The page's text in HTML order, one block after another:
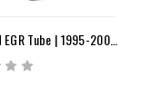
Modified EGR Tube | 1995-2004 2RZ/3RZ